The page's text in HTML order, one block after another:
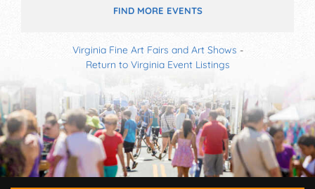
FIND MORE EVENTS
Virginia Fine Art Fairs and Art Shows -
Return to Virginia Event Listings